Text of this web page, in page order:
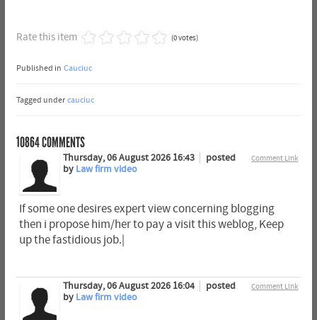
Rate this item (0 votes)
Published in Cauciuc
Tagged under cauciuc
10864COMMENTS
Comment Link
Thursday, 06 August 2026 16:43
posted
by Law firm video
If some one desires expert view concerning blogging
then i propose him/her to pay a visit this weblog, Keep
up the fastidious job.|
Comment Link
Thursday, 06 August 2026 16:04
posted
by Law firm video